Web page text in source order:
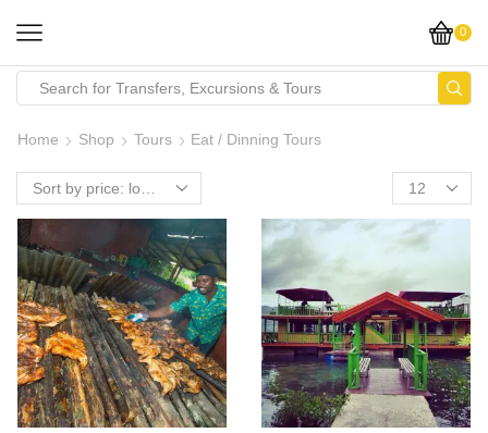
0
Home Shop Tours Eat / Dinning Tours